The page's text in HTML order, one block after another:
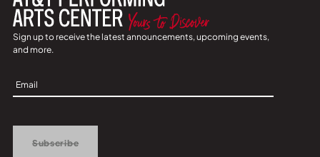
Sign up to receive the latest announcements, upcoming events,
and more.
Sign
Up
Subscribe